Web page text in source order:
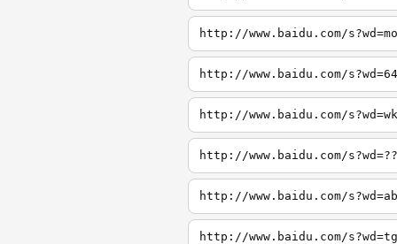
http://www.baidu.com/s?wd=mo
http://www.baidu.com/s?wd=64
http://www.baidu.com/s?wd=wk
http://www.baidu.com/s?wd=??
http://www.baidu.com/s?wd=ab
http://www.baidu.com/s?wd=tg